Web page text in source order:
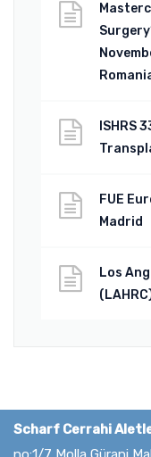
ISHRS
FUE
Madrid
Los
Scharf Cerrahi